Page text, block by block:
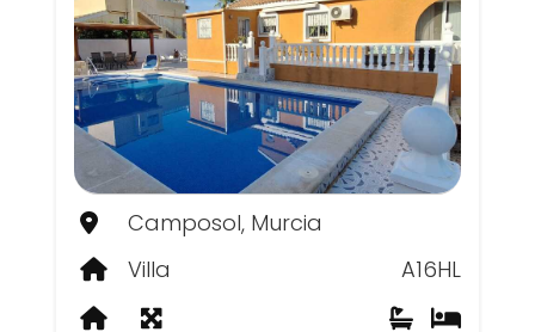
Camposol, Murcia
Villa
A16HL